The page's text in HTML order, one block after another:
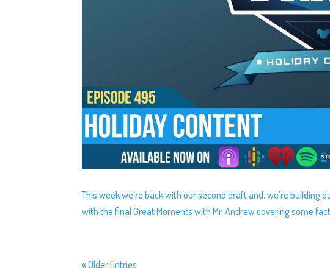
This week we’re back with our second draft and, we’re
with the final Great Moments with Mr. Andrew covering some
« Older Entries